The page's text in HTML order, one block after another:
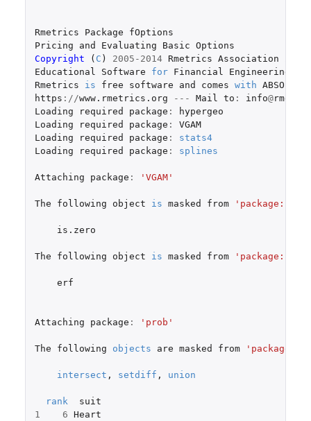
Rmetrics Package
fOptions
Pricing
and Evaluating Basic Options
Copyright
( C ) 2005-2014 Rmetrics Association
Educational
Software for Financial Engineering
Rmetrics
is free software and comes with
https ://www.rmetrics.org --- Mail to : info@
Loading
required package :
hypergeo
Loading
required package :
VGAM
Loading
required package :
stats4
Loading
required package : splines
Attaching package : 'VGAM'
The following object is masked from
is.zero
The following object is masked from
erf
Attaching package : 'prob'
The following objects are masked from
intersect , setdiff , union
rank
suit
1
6 Heart